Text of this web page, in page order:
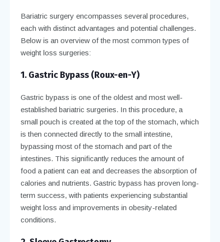
Bariatric surgery encompasses several procedures,
each with distinct advantages and potential challenges.
Below is an overview of the most common types of
weight loss surgeries:
1. Gastric Bypass (Roux-en-Y)
Gastric bypass is one of the oldest and most well-
established bariatric surgeries. In this procedure, a
small pouch is created at the top of the stomach, which
is then connected directly to the small intestine,
bypassing most of the stomach and part of the
intestines. This significantly reduces the amount of
food a patient can eat and decreases the absorption of
calories and nutrients. Gastric bypass has proven long-
term success, with patients experiencing substantial
weight loss and improvements in obesity-related
conditions.